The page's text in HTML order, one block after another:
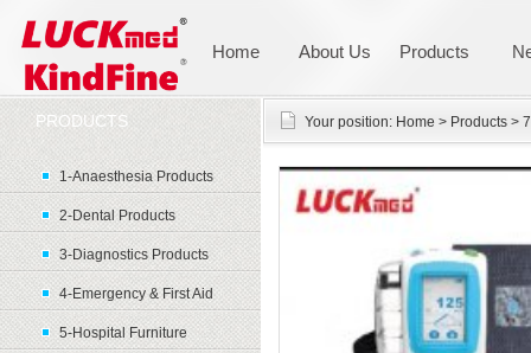
Home About Us Products
PRODUCTS
1-Anaesthesia Products
2-Dental Products
3-Diagnostics Products
4-Emergency & First Aid
5-Hospital Furniture
Your position: Home > Products >